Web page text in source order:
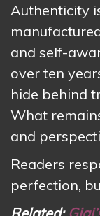
Authenticity
and self-
over ten
hide behind
What
and
Readers
perfection,